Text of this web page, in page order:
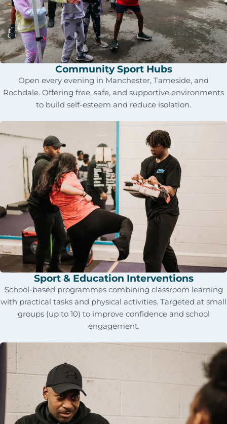
Community Sport Hubs
Open every evening in Manchester, Tameside, and
Rochdale. Offering free, safe, and supportive environments
to build self-esteem and reduce isolation.
Sport & Education Interventions
School-based programmes combining classroom learning
with practical tasks and physical activities. Targeted at small
groups (up to 10) to improve confidence and school
engagement.